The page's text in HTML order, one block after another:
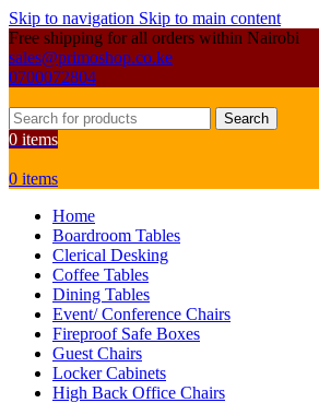
Skip to navigation Skip to main content
Free shipping for all orders within Nairobi
sales@primoshop.co.ke
0700072804
Search
0 items
0 items
Home
Boardroom Tables
Clerical Desking
Coffee Tables
Dining Tables
Event/ Conference Chairs
Fireproof Safe Boxes
Guest Chairs
Locker Cabinets
High Back Office Chairs